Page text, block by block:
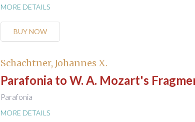
MORE DETAILS
BUY NOW
Schachtner, Johannes X.
Parafonia to W. A. Mozart's
Parafonia
MORE DETAILS